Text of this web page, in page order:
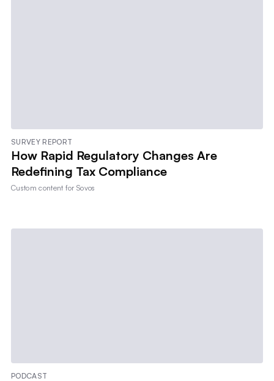
SURVEY REPORT
How Rapid Regulatory Changes Are
Redefining Tax Compliance
Custom content forSovos
PODCAST